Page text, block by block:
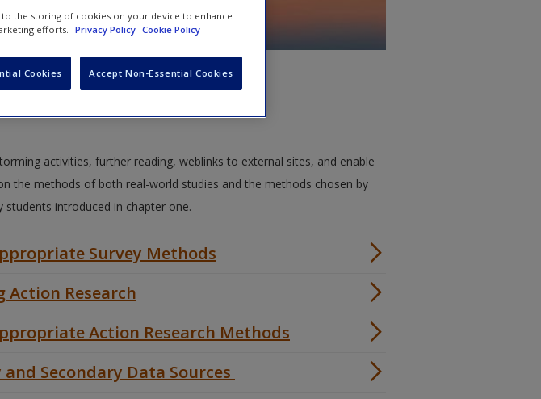
activities, further reading, weblinks to external sites, and enable
the methods of both real-world studies and the methods chosen by
introduced in chapter one.
Survey Methods
Action Research
Action Research Methods
Secondary Data Sources
to the storing of cookies on your device to enhance
efforts.
Privacy Policy Cookie Policy
Cookies Accept Non-Essential Cookies